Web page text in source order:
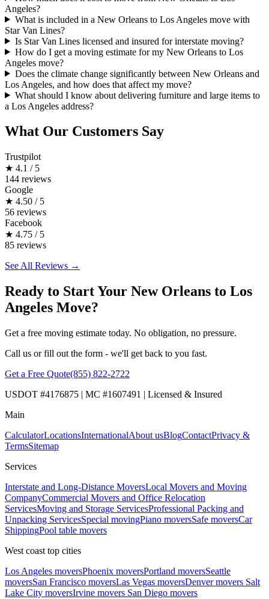
Angeles?
What is included in a New Orleans to Los Angeles move with
Star Van Lines?
Is Star Van Lines licensed and insured for interstate moving?
How do I get a moving estimate for my New Orleans to Los
Angeles move?
Does the climate change significantly between New Orleans and
Los Angeles, and how does that affect my move?
What should I know about delivering furniture and large items to
a Los Angeles address?
What Our Customers Say
Trustpilot
★ 4.1 / 5
144 reviews
Google
★ 4.50 / 5
56 reviews
Facebook
★ 4.75 / 5
85 reviews
See All Reviews →
Ready to Start Your New Orleans to Los
Angeles Move?
Get a free moving estimate today. No obligation, no pressure.
Call us or fill out the form - we'll get back to you fast.
Get a Free Quote(855) 822-2722
USDOT #4176875 | MC #1607491 | Licensed & Insured
Main
CalculatorLocationsInternationalAbout usBlogContactPrivacy &
TermsSitemap
Services
Interstate and Long-Distance MoversLocal Movers and Moving
CompanyCommercial Movers and Office Relocation
ServicesMoving and Storage ServicesProfessional Packing and
Unpacking ServicesSpecial movingPiano moversSafe moversCar
ShippingPool table movers
West coast top cities
Los Angeles moversPhoenix moversPortland moversSeattle
moversSan Francisco moversLas Vegas moversDenver movers Salt
Lake City moversIrvine movers San Diego movers